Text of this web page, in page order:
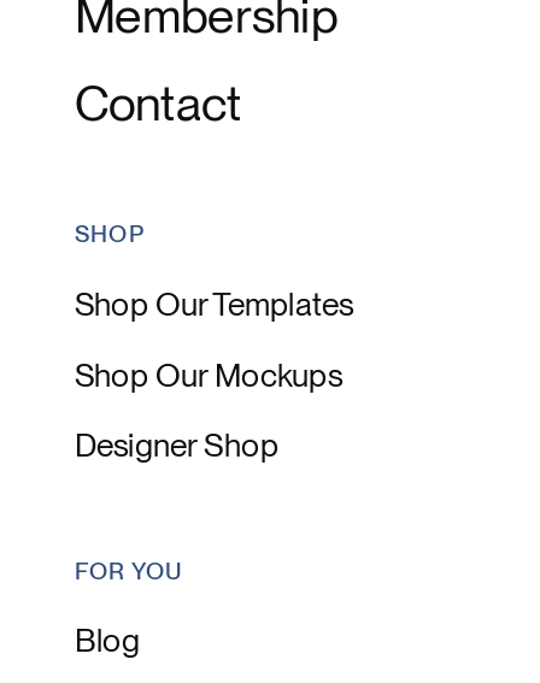
SHOP
Shop Our Mockups
Designer Shop
Shop Our Templates
FOR YOU
Blog
Contact
Membership